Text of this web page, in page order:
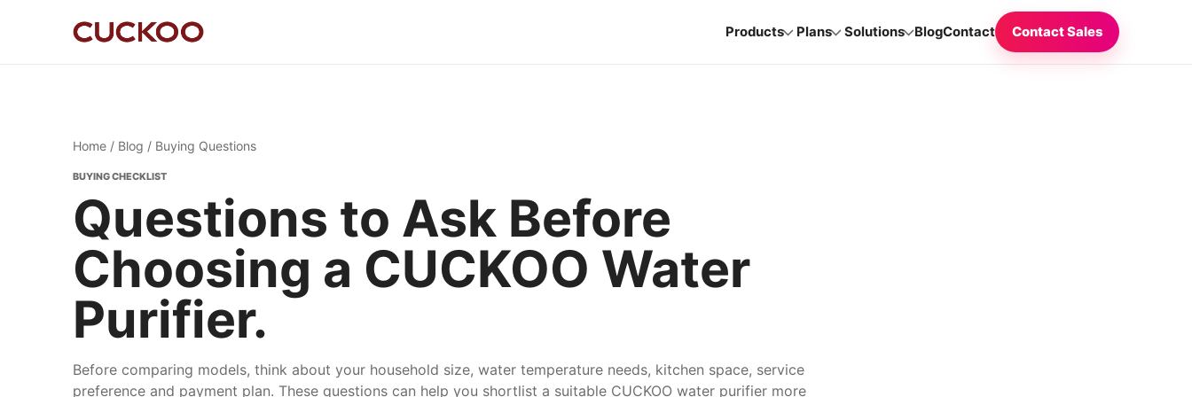
Products Plans Solutions BlogContact Contact Sales
Home / Blog / Buying Questions
BUYING CHECKLIST
Questions to Ask Before
Choosing a CUCKOO Water
Purifier.
Before comparing models, think about your household size, water temperature needs, kitchen space, service
preference and payment plan. These questions can help you shortlist a suitable CUCKOO water purifier more